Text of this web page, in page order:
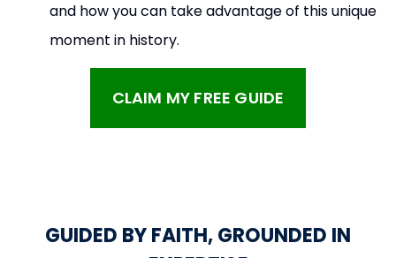
and how you can take advantage of this unique
moment in history.
CLAIM MY FREE GUIDE
GUIDED BY FAITH, GROUNDED IN